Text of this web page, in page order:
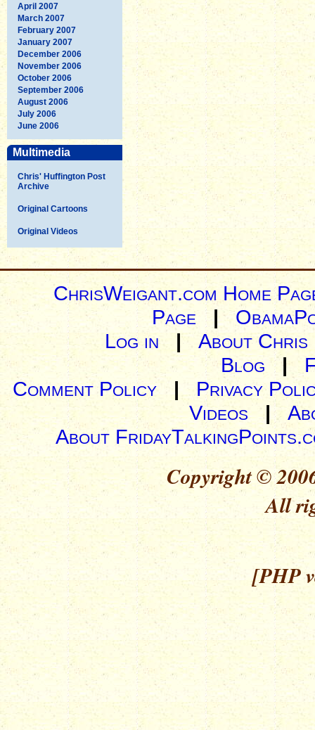
April 2007
March 2007
February 2007
January 2007
December 2006
November 2006
October 2006
September 2006
August 2006
July 2006
June 2006
Multimedia
Chris' Huffington Post
Archive
Original Cartoons
Original Videos
ChrisWeigant.com Home
Page |
Log in| About Chris
Blog |
Comment Policy | Privacy
Videos|
About
Copyright ©
All
[PHP